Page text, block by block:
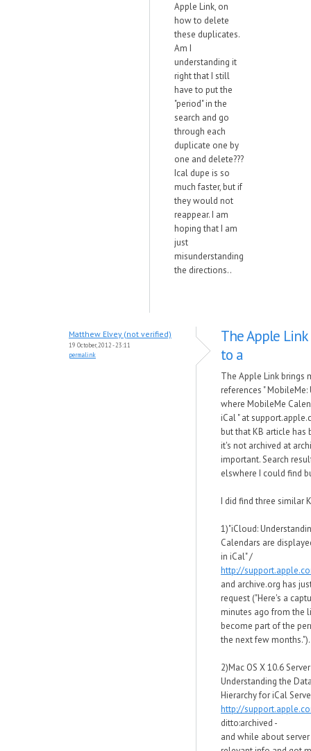
Apple Link, on
how to delete
these duplicates.
Am I
understanding it
right that I still
have to put the
"period" in the
search and go
through each
duplicate one by
one and delete???
Ical dupe is so
much faster, but if
they would not
reappear. I am
hoping that I am
just
misunderstanding
the directions..
Matthew Elvey (not verified)
19 October, 2012 - 23:11
permalink
The Apple
to a
The Apple Link brings
references "
where MobileMe
iCal " at
but that KB article has
it's not archived at
important. Search
elswhere I could find
I did find three similar
1)"iCloud:
Calendars are
in iCal" /
http://
and archive.org has
request ("Here's a
minutes ago from the
become part of the
the next few months.").
2)Mac OS X 10.6
Understanding the
Hierarchy for iCal
http://
ditto:archived -
and while about